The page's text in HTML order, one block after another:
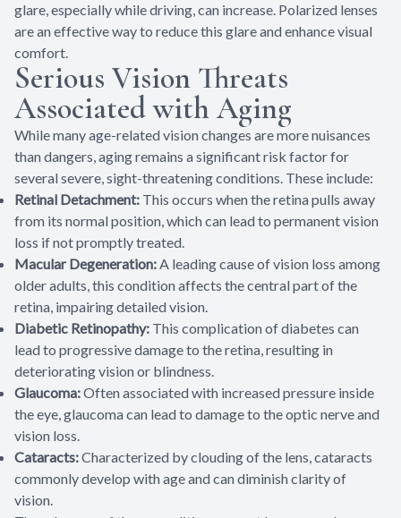
glare, especially while driving, can increase. Polarized lenses
are an effective way to reduce this glare and enhance visual
comfort.
Serious Vision Threats
Associated with Aging
While many age-related vision changes are more nuisances
than dangers, aging remains a significant risk factor for
several severe, sight-threatening conditions. These include:
Retinal Detachment: This occurs when the retina pulls away
from its normal position, which can lead to permanent vision
loss if not promptly treated.
Macular Degeneration:A leading cause of vision loss among
older adults, this condition affects the central part of the
retina, impairing detailed vision.
Diabetic Retinopathy: This complication of diabetes can
lead to progressive damage to the retina, resulting in
deteriorating vision or blindness.
Glaucoma:Often associated with increased pressure inside
the eye, glaucoma can lead to damage to the optic nerve and
vision loss.
Cataracts:Characterized by clouding of the lens, cataracts
commonly develop with age and can diminish clarity of
vision.